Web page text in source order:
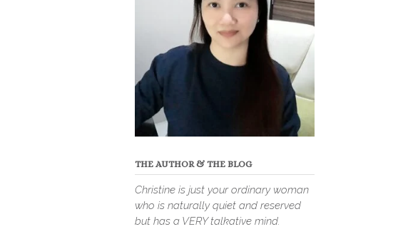
THE AUTHOR & THE BLOG
Christine is just your ordinary woman
who is naturally quiet and reserved
but has a VERY talkative mind.